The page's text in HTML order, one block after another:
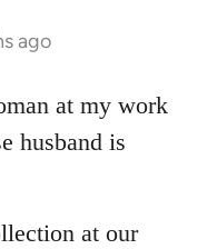
ago
at my work
husband is
at our